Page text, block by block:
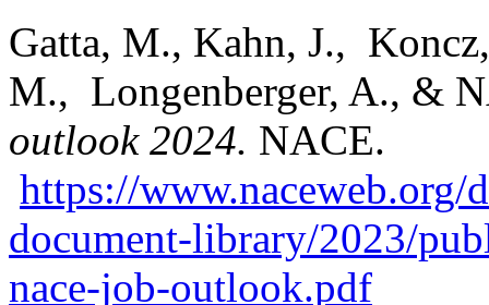
Gatta, M., Kahn, J.,
M., Longenberger, A., &
outlook 2024. NACE.
https://www.naceweb.org/
document-library/2023/
nace-job-outlook.pdf